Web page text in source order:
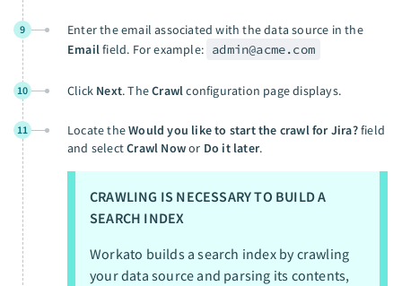
9
Enter the email associated with the data source in the
Emailfield. For example: admin@acme.com
10 Click Next. TheCrawlconfiguration page displays.
11 Locate theWould you like to start the crawl for Jira?field
and selectCrawl Nowor Do it later.
CRAWLING IS NECESSARY TO BUILD A
SEARCH INDEX
Workato builds a search index by crawling
your data source and parsing its contents,